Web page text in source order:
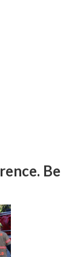
Be